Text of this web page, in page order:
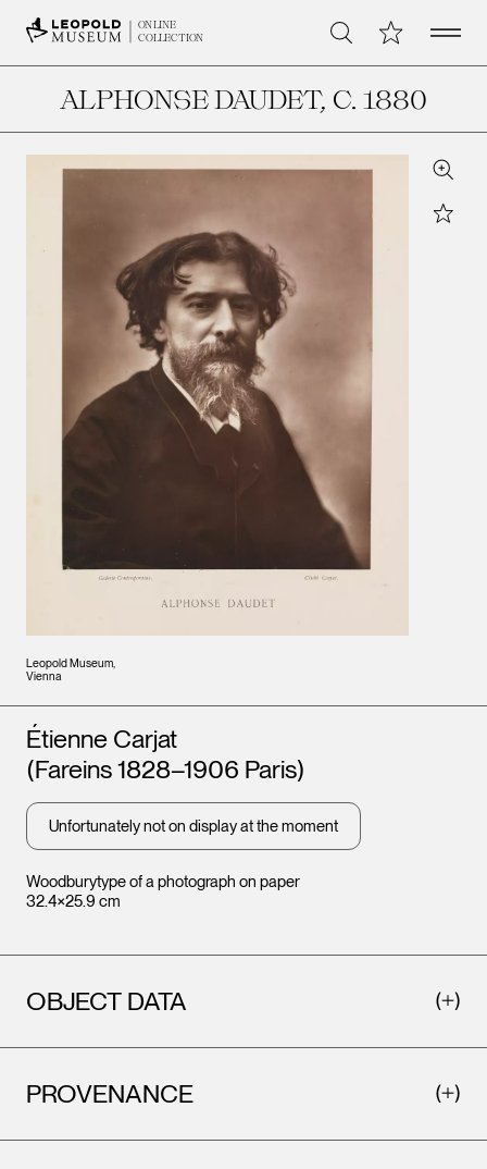
ONLINE
COLLECTION
Search My CollectionOpen
ALPHONSE DAUDET, C. 1880
Leopold Museum,
Vienna
Zoom
Star
Woodburytype of a photograph on paper
32.4×25.9 cm
Artists
Étienne Carjat
(Fareins 1828–1906 Paris)
Unfortunately not on display at the moment
OBJECT DATA
PROVENANCE